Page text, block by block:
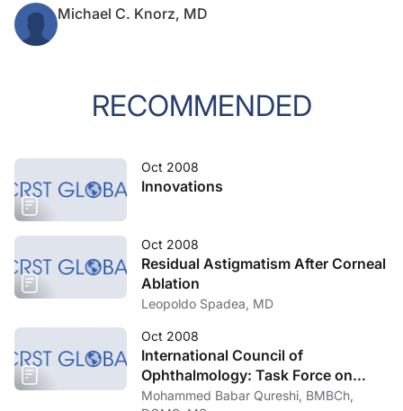
Michael C. Knorz, MD
RECOMMENDED
Oct 2008
Innovations
Oct 2008
Residual Astigmatism After Corneal
Ablation
Leopoldo Spadea, MD
Oct 2008
International Council of
Ophthalmology: Task Force on
Uncorrected Refractive Errors
Mohammed Babar Qureshi, BMBCh,